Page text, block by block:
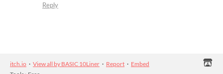
Reply
itch.io · View all by BASIC 10Liner · Report · Embed